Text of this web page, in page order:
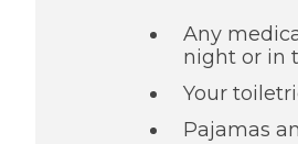
Any
night or in
Your
Pajamas